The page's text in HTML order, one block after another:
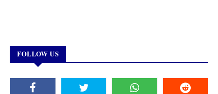
FOLLOW US